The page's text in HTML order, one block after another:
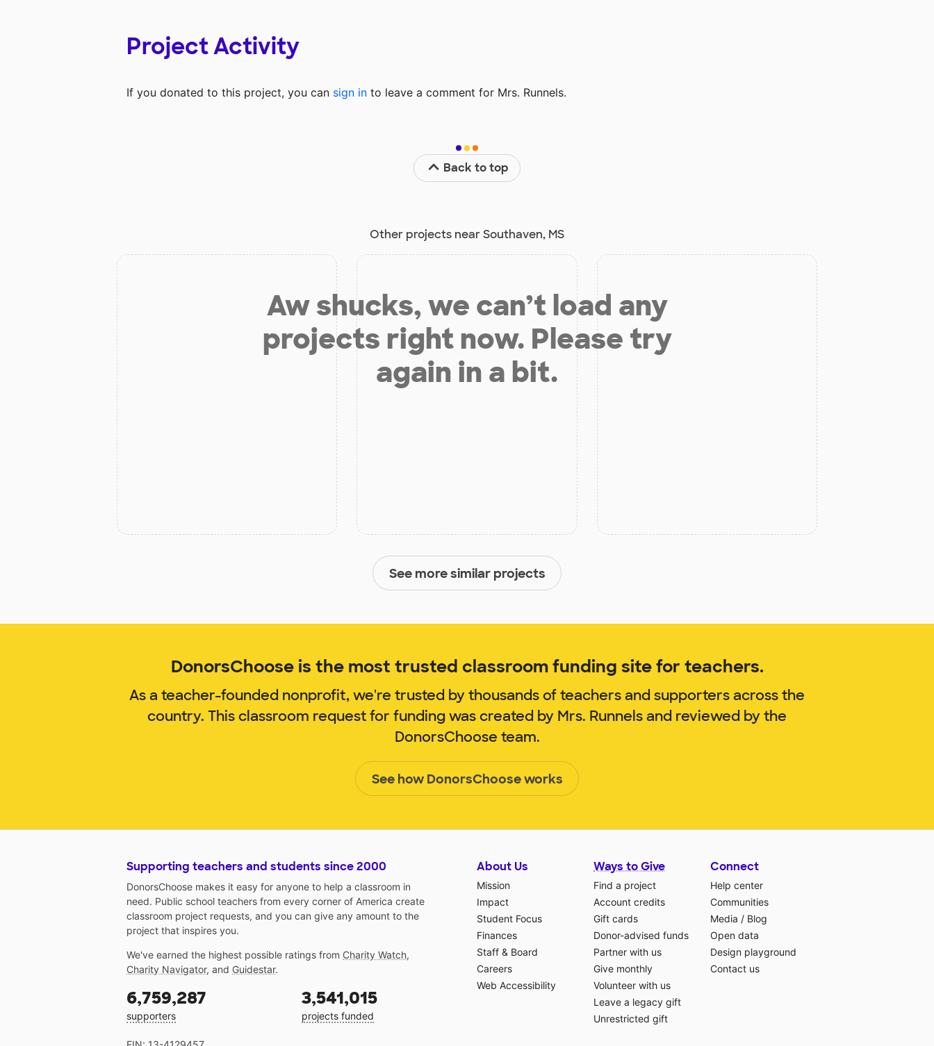
Project Activity
If you donated to this project, you can sign in to leave a comment for Mrs. Runnels.
Back to top
Other projects near Southaven, MS
Aw shucks, we can’t load any
projects right now. Please try
again in a bit.
See more similar projects
DonorsChoose is the most trusted classroom funding site for teachers.
As a teacher-founded nonprofit, we're trusted by thousands of teachers and supporters across the
country. This classroom request for funding was created by Mrs. Runnels and reviewed by the
DonorsChoose team.
See how DonorsChoose works
Supporting teachers and students since 2000
DonorsChoose makes it easy for anyone to help a classroom in
need. Public school teachers from every corner of America create
classroom project requests, and you can give any amount to the
project that inspires you.
We've earned the highest possible ratings from Charity Watch,
Charity Navigator, and Guidestar.
6,759,287
supporters
3,541,015
projects funded
About Us
Mission
Impact
Student Focus
Finances
Staff & Board
Careers
Web Accessibility
Ways to Give
Find a project
Account credits
Gift cards
Donor-advised funds
Partner with us
Give monthly
Volunteer with us
Leave a legacy gift
Unrestricted gift
Connect
Help center
Communities
Media / Blog
Open data
Design playground
Contact us